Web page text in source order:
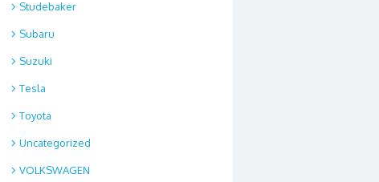
Studebaker
Subaru
Suzuki
Tesla
Toyota
Uncategorized
VOLKSWAGEN